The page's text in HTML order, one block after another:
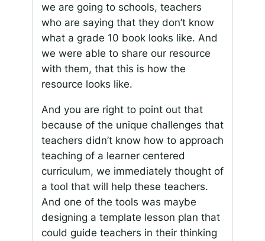
we are going to schools, teachers
who are saying that they don’t know
what a grade 10 book looks like. And
we were able to share our resource
with them, that this is how the
resource looks like.
And you are right to point out that
because of the unique challenges that
teachers didn’t know how to approach
teaching of a learner centered
curriculum, we immediately thought of
a tool that will help these teachers.
And one of the tools was maybe
designing a template lesson plan that
could guide teachers in their thinking